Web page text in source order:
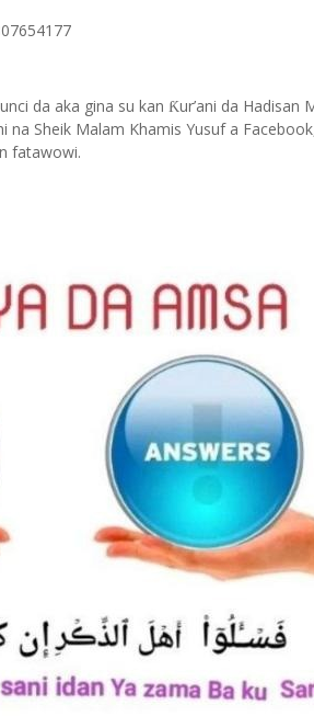
da aka gina su kan Ƙur’ani da Hadisan
Sheik Malam Khamis Yusuf a
fatawowi.